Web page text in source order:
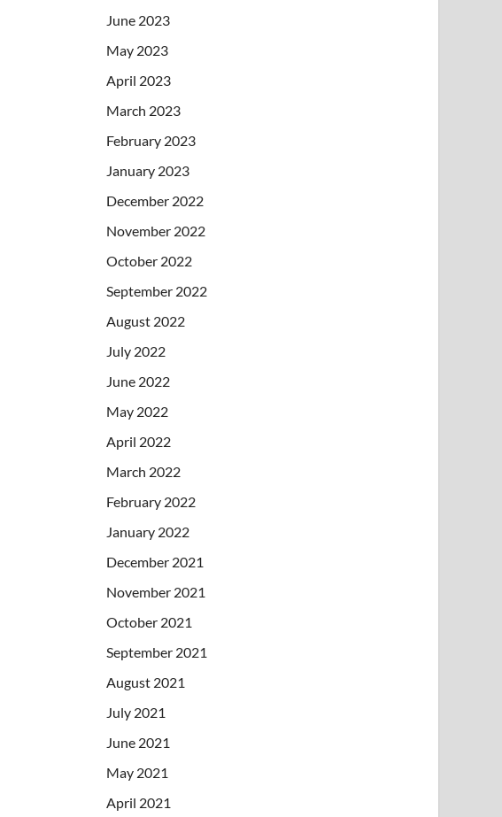
June 2023
May 2023
April 2023
March 2023
February 2023
January 2023
December 2022
November 2022
October 2022
September 2022
August 2022
July 2022
June 2022
May 2022
April 2022
March 2022
February 2022
January 2022
December 2021
November 2021
October 2021
September 2021
August 2021
July 2021
June 2021
May 2021
April 2021